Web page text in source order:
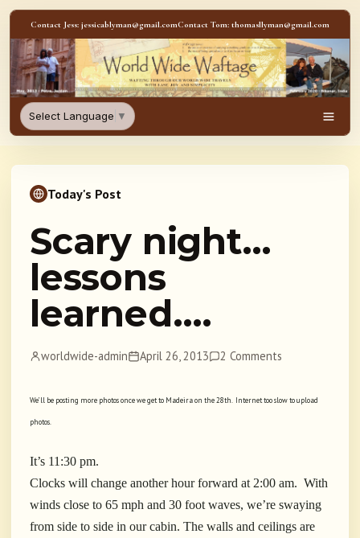
Skip to content
Contact Jess: jessicablyman@gmail.comContact Tom: thomasllyman@gmail.com
WorldWideWaftage -
Select Language ▼
Today's Post
Scary night…
lessons
learned….
worldwide-admin April 26, 2013 2 Comments
We’ll be posting more photos once we get to Madeira on the 28th. Internet too slow to upload
photos.
It’s 11:30 pm.
Clocks will change another hour forward at 2:00 am. With
winds close to 65 mph and 30 foot waves, we’re swaying
from side to side in our cabin. The walls and ceilings are